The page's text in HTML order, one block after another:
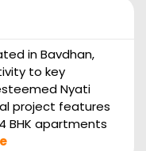
in Bavdhan,
to key
Nyati
project features
BHK apartments